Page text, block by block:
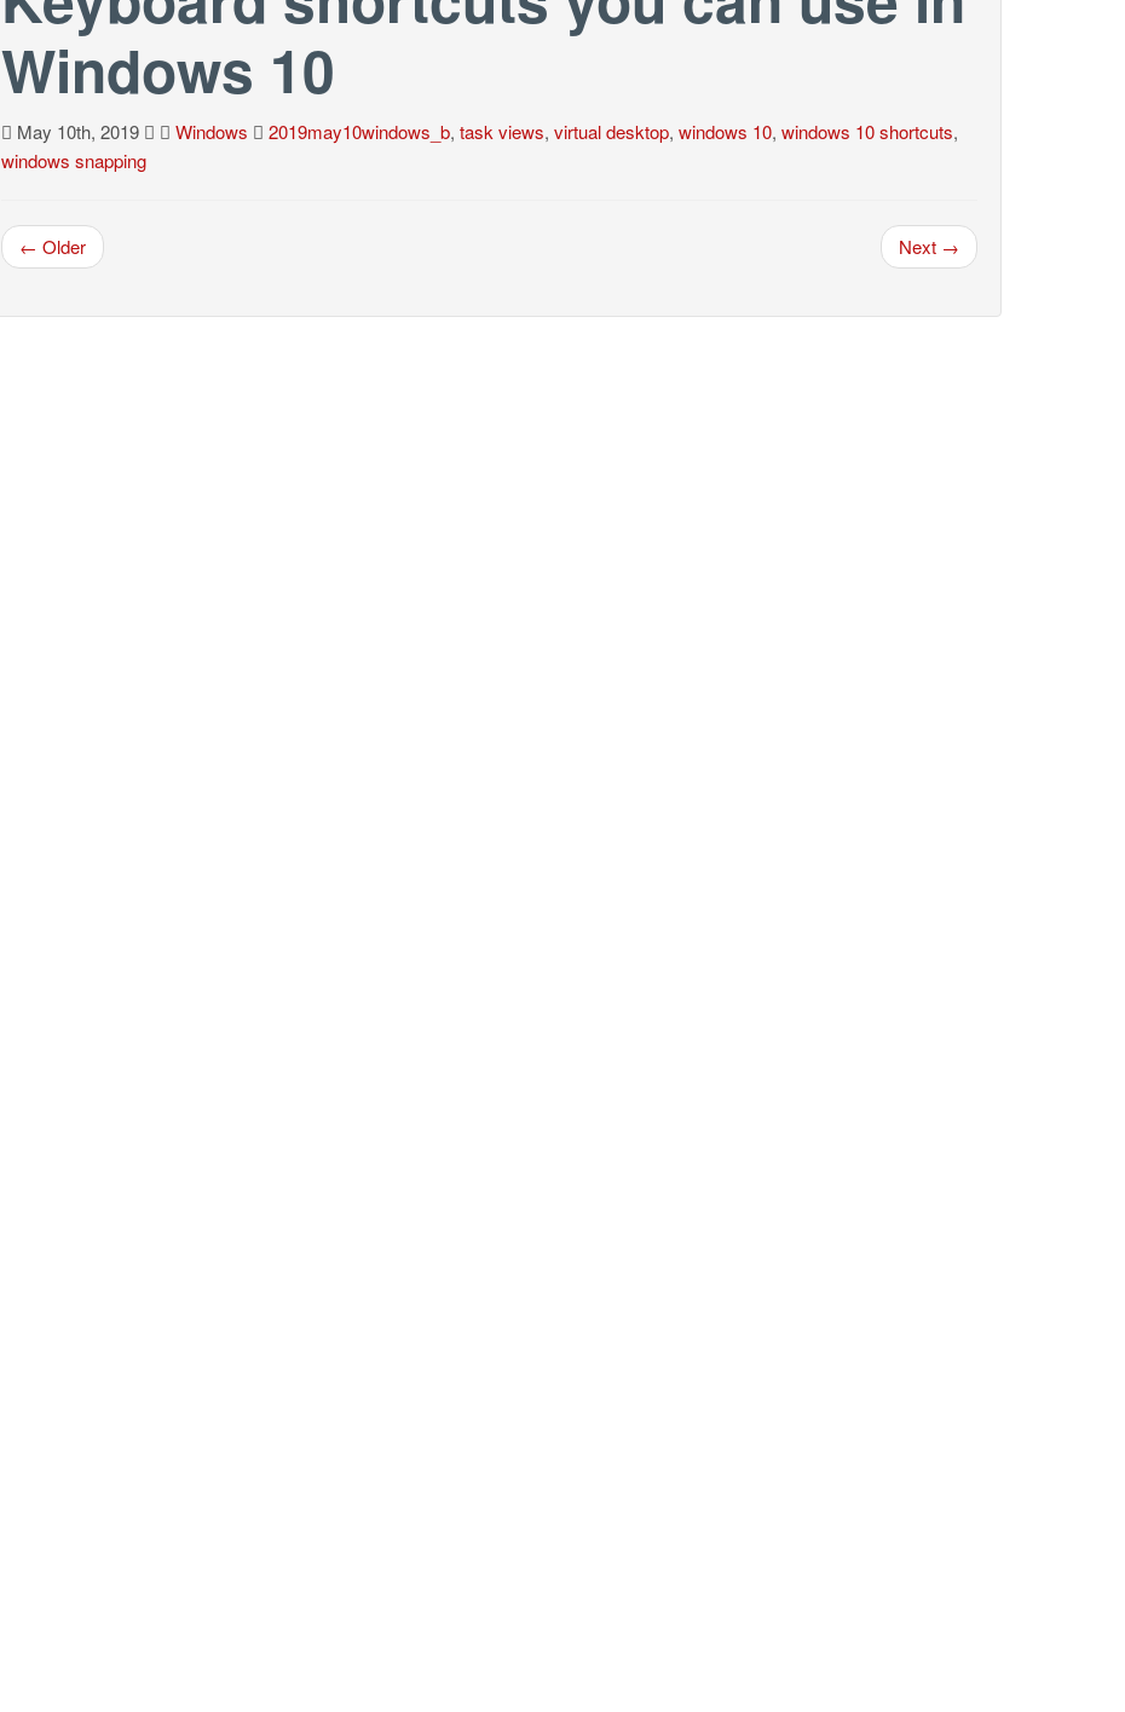
Windows 10
May 10th, 2019 Windows 2019may10windows_b, task views, virtual desktop, windows 10, windows 10 shortcuts,
windows snapping
← Older Next →